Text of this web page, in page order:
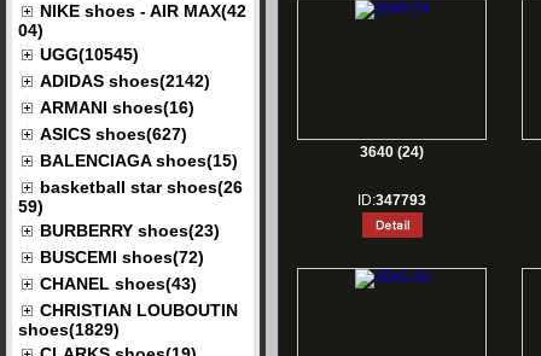
NIKE shoes - AIR MAX(42
04)
UGG(10545)
ADIDAS shoes(2142)
ARMANI shoes(16)
ASICS shoes(627)
BALENCIAGA shoes(15)
basketball star shoes(26
59)
BURBERRY shoes(23)
BUSCEMI shoes(72)
CHANEL shoes(43)
CHRISTIAN LOUBOUTIN
shoes(1829)
3640 (24)
ID:347793